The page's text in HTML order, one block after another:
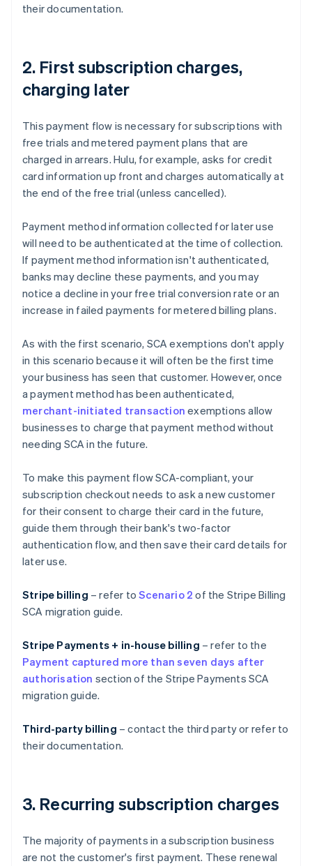
their documentation.
2. First subscription charges,
charging later
This payment flow is necessary for subscriptions with
free trials and metered payment plans that are
charged in arrears. Hulu, for example, asks for credit
card information up front and charges automatically at
the end of the free trial (unless cancelled).
Payment method information collected for later use
will need to be authenticated at the time of collection.
If payment method information isn't authenticated,
banks may decline these payments, and you may
notice a decline in your free trial conversion rate or an
increase in failed payments for metered billing plans.
As with the first scenario, SCA exemptions don't apply
in this scenario because it will often be the first time
your business has seen that customer. However, once
a payment method has been authenticated,
merchant-initiated transaction exemptions allow
businesses to charge that payment method without
needing SCA in the future.
To make this payment flow SCA-compliant, your
subscription checkout needs to ask a new customer
for their consent to charge their card in the future,
guide them through their bank's two-factor
authentication flow, and then save their card details for
later use.
Stripe billing – refer toScenario 2 of the Stripe Billing
SCA migration guide.
Stripe Payments + in-house billing – refer to the
Payment captured more than seven days after
authorisation section of the Stripe Payments SCA
migration guide.
Third-party billing – contact the third party or refer to
their documentation.
3. Recurring subscription charges
The majority of payments in a subscription business
are not the customer's first payment. These renewal